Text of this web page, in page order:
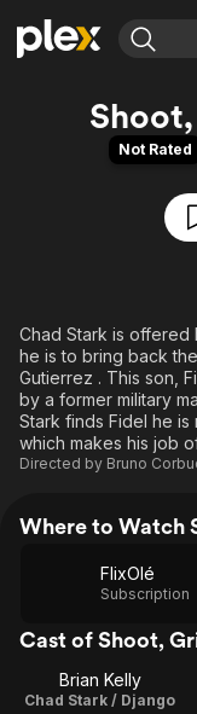
Explore
Movies & TV Shows
Free Movies & TV
Explore
Browse Channels
Featured
Property Brothers
Not Rated
Chad Stark is offered
he is to bring back
Gutierrez . This son,
by a former military
Stark finds Fidel he
which makes his job
Directed by Bruno
Where to Watch
FlixOlé
Subscription
Cast of Shoot,
Brian Kelly
Chad Stark / Django